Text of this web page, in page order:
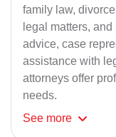
family law,
legal matters,
advice, case
assistance with
attorneys offer
needs.
See more